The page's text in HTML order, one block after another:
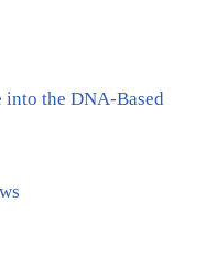
into the DNA-Based